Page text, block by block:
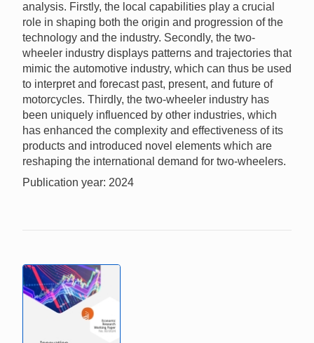
analysis. Firstly, the local capabilities play a crucial
role in shaping both the origin and progression of the
technology and the industry. Secondly, the two-
wheeler industry displays patterns and trajectories that
mimic the automotive industry, which can thus be used
to interpret and forecast past, present, and future of
motorcycles. Thirdly, the two-wheeler industry has
been uniquely influenced by other industries, which
has enhanced the complexity and effectiveness of its
products and introduced novel elements which are
reshaping the international demand for two-wheelers.
Publication year: 2024